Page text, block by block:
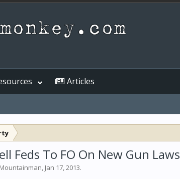
Feds To FO On New Gun Laws
Mountainman, Jan 17, 2013.
Articles